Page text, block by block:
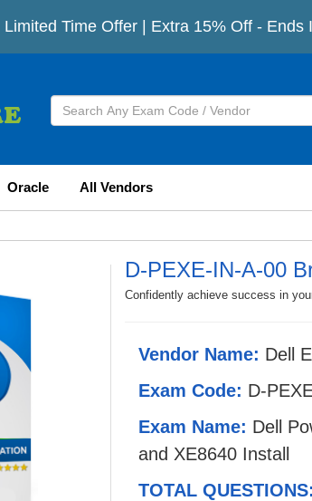
Limited Time Offer | Extra 15% Off - Ends
Oracle All Vendors
D-PEXE-IN-A-00
Confidently achieve success in
Vendor Name: Dell
Exam Code: D-
Exam Name: Dell
and XE8640 Install
TOTAL QUESTIONS: